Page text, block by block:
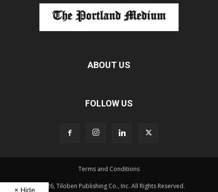
ABOUT US
FOLLOW US
Terms and Conditions
© 2026, Tiloben Publishing Co., Inc. All Rights Reserved.
× Hide